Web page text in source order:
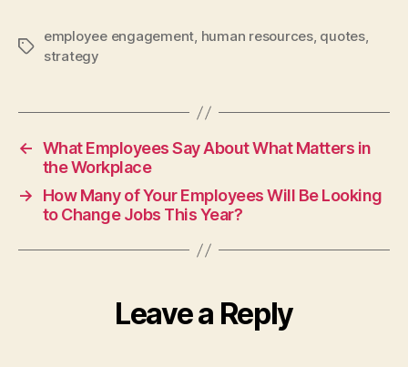
Tags
employee engagement, human resources, quotes,
strategy
← What Employees Say About What Matters in
the Workplace
→
How Many of Your Employees Will Be Looking
to Change Jobs This Year?
Leave a Reply